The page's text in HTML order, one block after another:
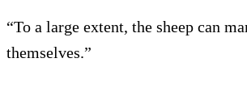
“To a large extent, the sheep can
themselves.”